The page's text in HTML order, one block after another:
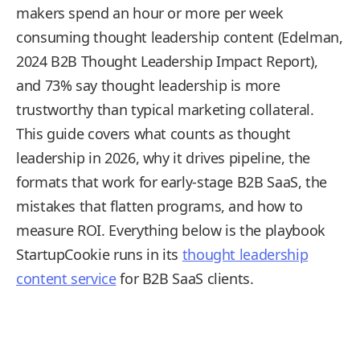
makers spend an hour or more per week
consuming thought leadership content (Edelman,
2024 B2B Thought Leadership Impact Report),
and 73% say thought leadership is more
trustworthy than typical marketing collateral.
This guide covers what counts as thought
leadership in 2026, why it drives pipeline, the
formats that work for early-stage B2B SaaS, the
mistakes that flatten programs, and how to
measure ROI. Everything below is the playbook
StartupCookie runs in its thought leadership
content servicefor B2B SaaS clients.